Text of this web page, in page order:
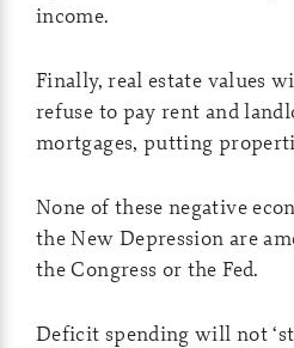
income.
Finally, real estate values
refuse to pay rent and
mortgages, putting
None of these negative
the New Depression are
the Congress or the Fed.
Deficit spending will not